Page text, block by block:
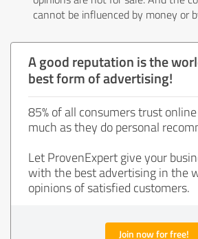
cannot be influenced by money or
A good reputation is the
best form of advertising!
85% of all consumers trust
much as they do personal
Let ProvenExpert give your
with the best advertising in the
opinions of satisfied customers.
Join now for free!